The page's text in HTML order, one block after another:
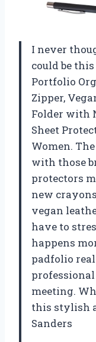
I never
could be
Portfolio
Zipper,
Folder with
Sheet
Women.
with those
protectors
new
vegan
have to
happens
padfolio
meeting.
this stylish
Sanders